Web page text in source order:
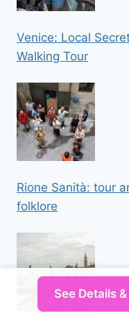
Venice: Local
Walking Tour
Rione Sanità: tour
folklore
See Details